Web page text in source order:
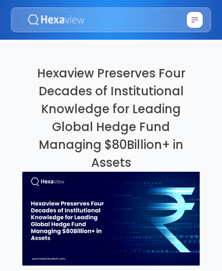
Hexaview Preserves Four
Decades of Institutional
Knowledge for Leading
Global Hedge Fund
Managing $80Billion+ in
Assets